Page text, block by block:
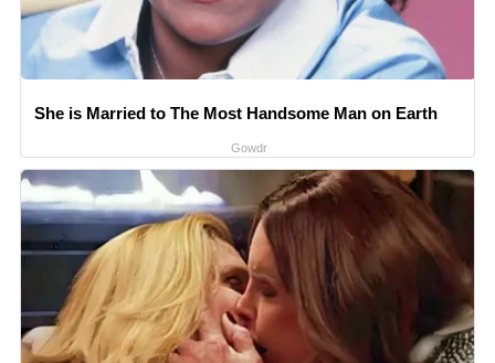
She is Married to The Most Handsome Man on Earth
Gowdr